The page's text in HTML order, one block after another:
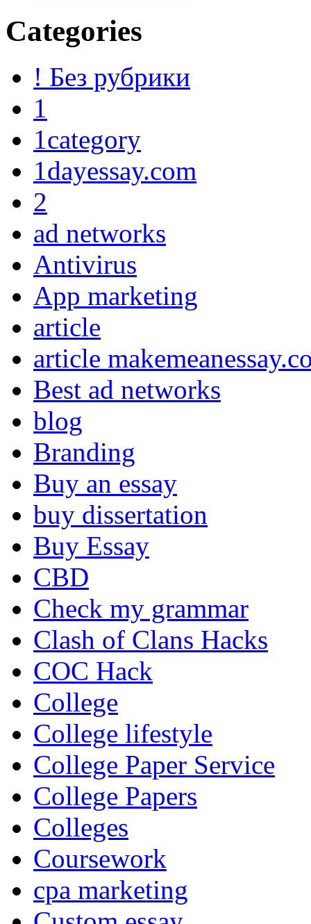
Categories
! Без рубрики
1
1category
1dayessay.com
2
ad networks
Antivirus
App marketing
article
article
Best ad networks
blog
Branding
Buy an essay
buy dissertation
Buy Essay
CBD
Check my grammar
Clash of Clans Hacks
COC Hack
College
College lifestyle
College Paper Service
College Papers
Colleges
Coursework
cpa marketing